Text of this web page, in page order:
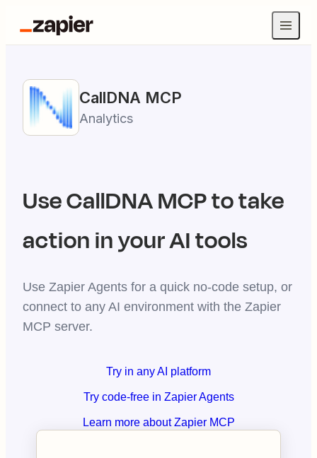
CallDNA MCP
Analytics
UseCallDNAMCP to take
action in your AI tools
Use Zapier Agents for a quick no-code setup, or
connect to any AI environment with the Zapier
MCP server.
Try in any AI platform
Try code-free in Zapier Agents
Learn more about Zapier MCP